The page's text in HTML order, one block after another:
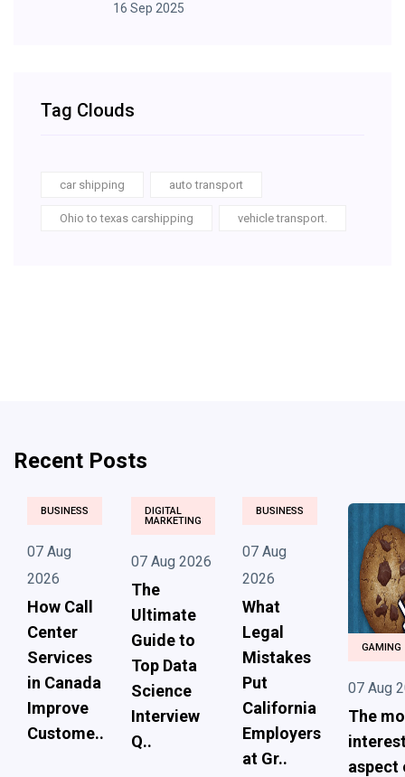
16 Sep 2025
Tag Clouds
car shipping auto transport
Ohio to texas carshipping vehicle transport.
Recent Posts
BUSINESS
07 Aug
2026
How Call
Center
Services
in Canada
Improve
Custome..
DIGITAL
MARKETING
07 Aug 2026
The
Ultimate
Guide to
Top Data
Science
Interview
Q..
BUSINESS
07 Aug
2026
What
Legal
Mistakes
Put
California
Employers
at Gr..
GAMING
07 Aug
The
aspect